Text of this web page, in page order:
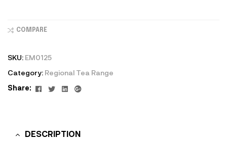
COMPARE
SKU: EM0125
Category: Regional Tea Range
Share:
Facebook
TwitterLinkedin
Google+
DESCRIPTION